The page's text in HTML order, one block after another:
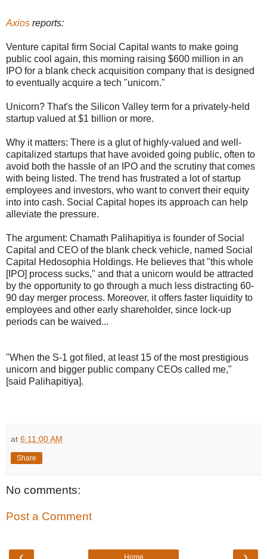
Axios reports:
Venture capital firm Social Capital wants to make going
public cool again, this morning raising $600 million in an
IPO for a blank check acquisition company that is designed
to eventually acquire a tech "unicorn."
Unicorn? That's the Silicon Valley term for a privately-held
startup valued at $1 billion or more.
Why it matters: There is a glut of highly-valued and well-
capitalized startups that have avoided going public, often to
avoid both the hassle of an IPO and the scrutiny that comes
with being listed. The trend has frustrated a lot of startup
employees and investors, who want to convert their equity
into into cash. Social Capital hopes its approach can help
alleviate the pressure.
The argument: Chamath Palihapitiya is founder of Social
Capital and CEO of the blank check vehicle, named Social
Capital Hedosophia Holdings. He believes that "this whole
[IPO] process sucks," and that a unicorn would be attracted
by the opportunity to go through a much less distracting 60-
90 day merger process. Moreover, it offers faster liquidity to
employees and other early shareholder, since lock-up
periods can be waived...
"When the S-1 got filed, at least 15 of the most prestigious
unicorn and bigger public company CEOs called me,"
[said Palihapitiya].
at 6:11:00 AM
Share
No comments:
Post a Comment